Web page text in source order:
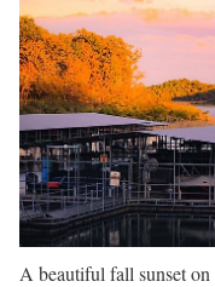
A beautiful fall sunset